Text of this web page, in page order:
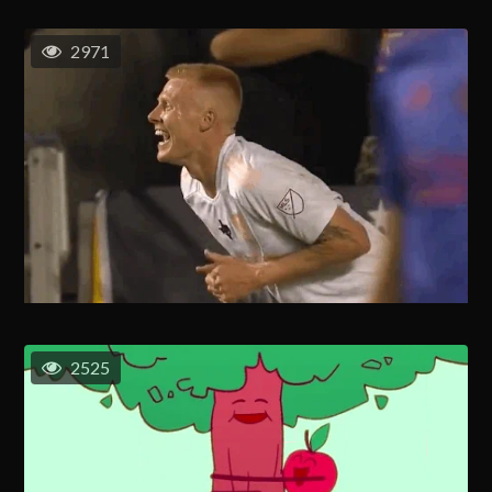
2971
2525